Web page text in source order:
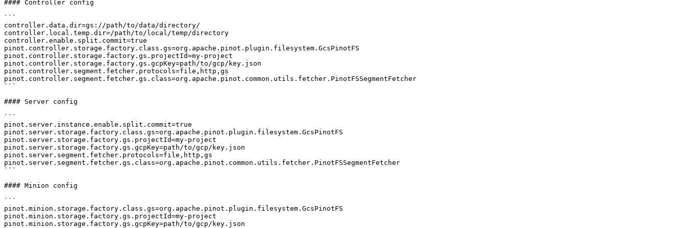
#### Controller config
```
controller.data.dir=gs://path/to/data/directory/
controller.local.temp.dir=/path/to/local/temp/directory
controller.enable.split.commit=true
pinot.controller.storage.factory.class.gs=org.apache.pinot.plugin.filesystem.GcsPinotFS
pinot.controller.storage.factory.gs.projectId=my-project
pinot.controller.storage.factory.gs.gcpKey=path/to/gcp/key.json
pinot.controller.segment.fetcher.protocols=file,http,gs
pinot.controller.segment.fetcher.gs.class=org.apache.pinot.common.utils.fetcher.PinotFSSegmentFetcher
```
#### Server config
```
pinot.server.instance.enable.split.commit=true
pinot.server.storage.factory.class.gs=org.apache.pinot.plugin.filesystem.GcsPinotFS
pinot.server.storage.factory.gs.projectId=my-project
pinot.server.storage.factory.gs.gcpKey=path/to/gcp/key.json
pinot.server.segment.fetcher.protocols=file,http,gs
pinot.server.segment.fetcher.gs.class=org.apache.pinot.common.utils.fetcher.PinotFSSegmentFetcher
```
#### Minion config
```
pinot.minion.storage.factory.class.gs=org.apache.pinot.plugin.filesystem.GcsPinotFS
pinot.minion.storage.factory.gs.projectId=my-project
pinot.minion.storage.factory.gs.gcpKey=path/to/gcp/key.json